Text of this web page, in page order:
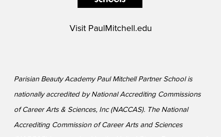
Visit PaulMitchell.edu
Parisian Beauty Academy Paul Mitchell Partner School is
nationally accredited by National Accrediting Commissions
of Career Arts & Sciences, Inc (NACCAS). The National
Accrediting Commission of Career Arts and Sciences